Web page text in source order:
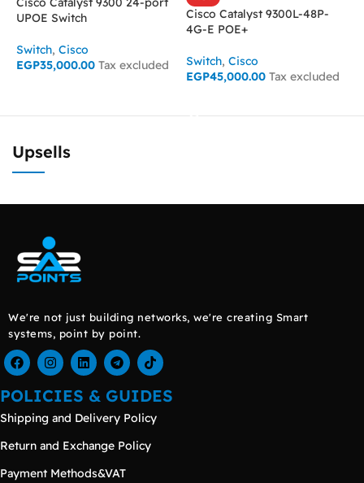
UPOE Switch
Switch, Cisco
EGP35,000.00 Tax excluded
Cisco Catalyst 9300L-48P-
4G-E POE+
Switch, Cisco
EGP45,000.00 Tax excluded
Upsells
We're not just building networks, we're creating Smart
systems, point by point.
POLICIES & GUIDES
Shipping and Delivery Policy
Return and Exchange Policy
Payment Methods&VAT